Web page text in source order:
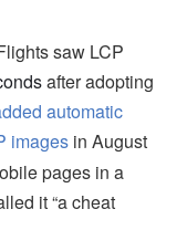
saw LCP
after adopting
automatic
images in August
pages in a
it “a cheat